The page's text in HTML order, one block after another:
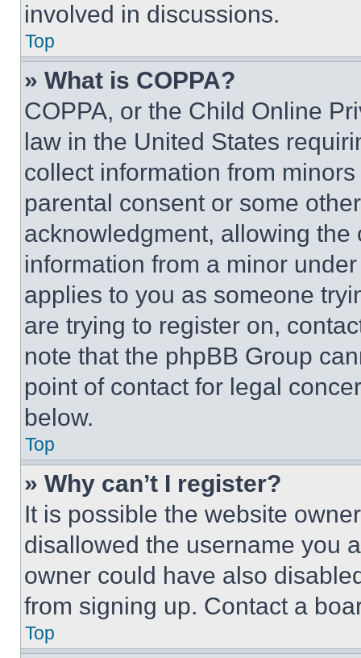
involved in discussions.
Top
» What is COPPA?
COPPA, or the Child Online
law in the United States
collect information from
parental consent or some
acknowledgment, allowing
information from a minor
applies to you as someone
are trying to register on,
note that the phpBB Group
point of contact for legal
below.
Top
» Why can’t I register?
It is possible the website
disallowed the username you
owner could have also
from signing up. Contact a
Top